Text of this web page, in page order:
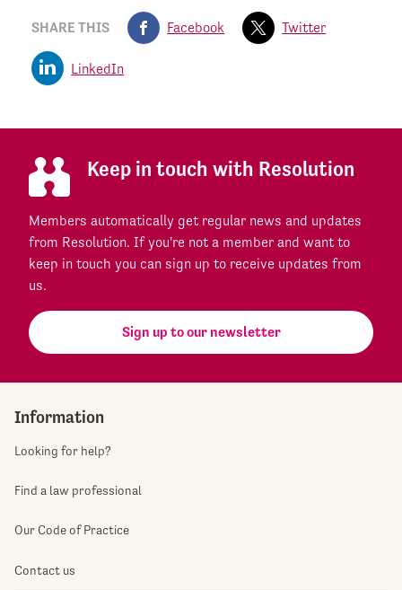
SHARE THIS Facebook Twitter
LinkedIn
Keep in touch with Resolution
Members automatically get regular news and updates
from Resolution. If you're not a member and want to
keep in touch you can sign up to receive updates from
us.
Sign up to our newsletter
Information
Looking for help?
Find a law professional
Our Code of Practice
Contact us